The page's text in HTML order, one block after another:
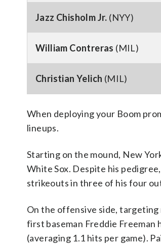
Jazz Chisholm Jr. (NYY)
William Contreras (MIL)
Christian Yelich (MIL)
When deploying your Boom
lineups.
Starting on the mound, New
White Sox. Despite his
strikeouts in three of his four
On the offensive side,
first baseman Freddie Freeman
(averaging 1.1 hits per game).